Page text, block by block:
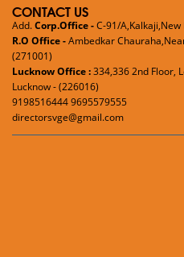
CONTACT US
Add.Corp.Office -C-91/
R.O Office -Ambedkar
(271001)
Lucknow Office :334,336 2nd Floor,
Lucknow - (226016)
9198516444 9695579555
directorsvge@gmail.com